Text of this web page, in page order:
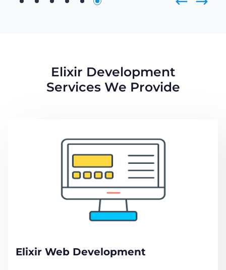
Elixir Development
Services We Provide
Elixir Web Development